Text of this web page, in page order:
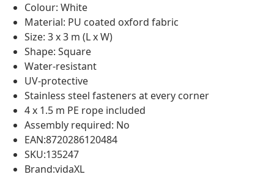
Colour: White
Material: PU coated oxford fabric
Size: 3 x 3 m (L x W)
Shape: Square
Water-resistant
UV-protective
Stainless steel fasteners at every corner
4 x 1.5 m PE rope included
Assembly required: No
EAN:8720286120484
SKU:135247
Brand:vidaXL